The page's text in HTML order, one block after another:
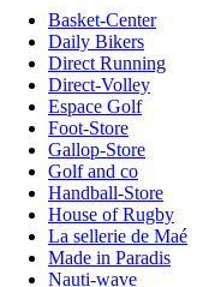
Basket-Center
Daily Bikers
Direct Running
Direct-Volley
Espace Golf
Foot-Store
Gallop-Store
Golf and co
Handball-Store
House of Rugby
La sellerie de Maé
Made in Paradis
Nauti-wave